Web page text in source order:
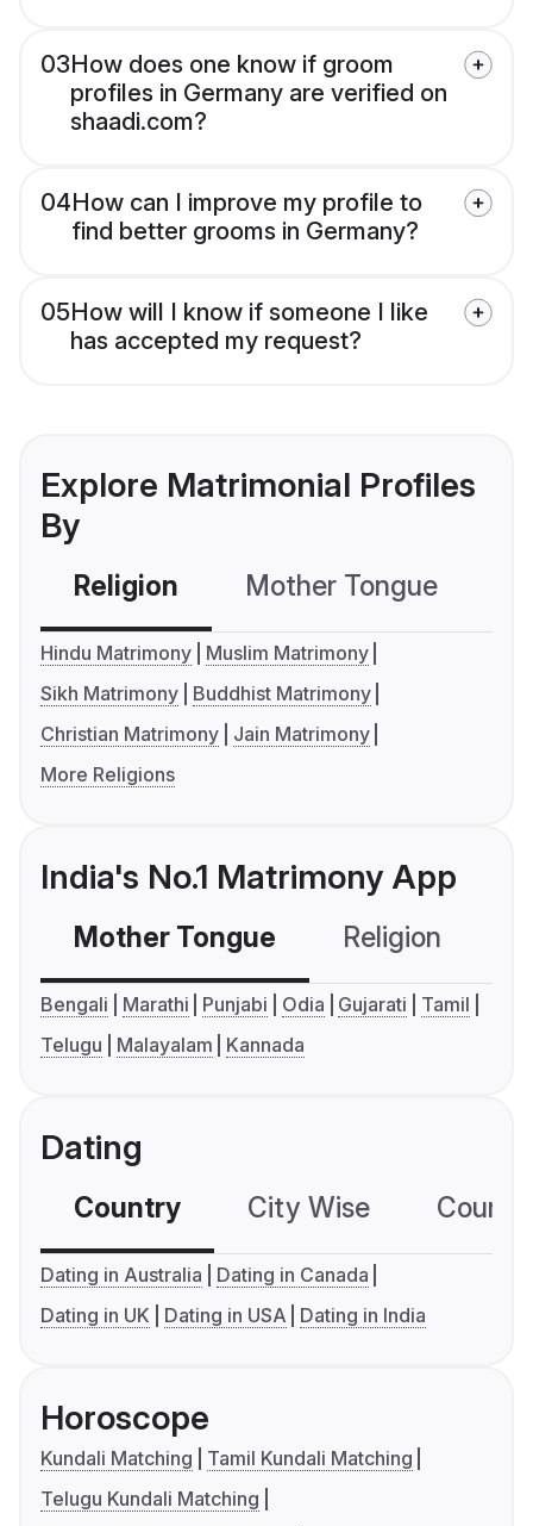
03How does one know if groom
profiles in Germany are verified on
shaadi.com?
04How can I improve my profile to
find better grooms in Germany?
05How will I know if someone I like
has accepted my request?
Explore Matrimonial Profiles
By
Religion Mother Tongue
Hindu Matrimony
Muslim Matrimony
Sikh Matrimony
Buddhist Matrimony
Christian Matrimony
Jain Matrimony
More Religions
India's No.1 Matrimony App
Mother Tongue Religion
Bengali Marathi Punjabi Odia Gujarati
Tamil
Telugu
Malayalam Kannada
Dating
Country City Wise
Dating in Australia
Dating in Canada
Dating in UK
Dating in USA Dating in India
Horoscope
Kundali Matching
Tamil Kundali Matching
Telugu Kundali Matching